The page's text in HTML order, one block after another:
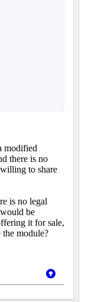
modified
there is no
to share
is no legal
be
it for sale,
module?